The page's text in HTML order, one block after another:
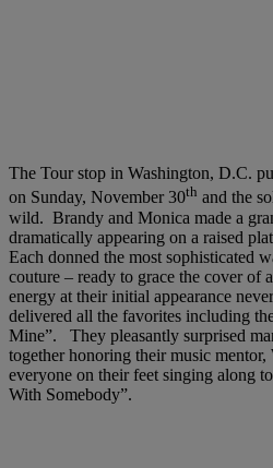
The Tour stop in Washington, D.C.
on Sunday, November 30th and the
wild. Brandy and Monica made a
dramatically appearing on a raised
Each donned the most sophisticated
couture – ready to grace the cover of
energy at their initial appearance
delivered all the favorites including
Mine”. They pleasantly surprised
together honoring their music
everyone on their feet singing along
With Somebody”.